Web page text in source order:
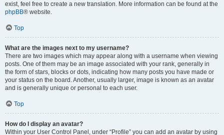
exist, feel free to create a new translation. More information can be found at the
phpBB® website.
Top
What are the images next to my username?
There are two images which may appear along with a username when viewing
posts. One of them may be an image associated with your rank, generally in
the form of stars, blocks or dots, indicating how many posts you have made or
your status on the board. Another, usually larger, image is known as an avatar
and is generally unique or personal to each user.
Top
How do I display an avatar?
Within your User Control Panel, under “Profile” you can add an avatar by using